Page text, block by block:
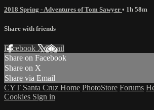
2018 Spring - Adventures of Tom Sawyer • 1h 58m
Share with friends
Facebook XEmail
Share on Facebook
Share on X
Share via Email
CYT Santa Cruz Home PhotoStore Forums
Cookies Sign in